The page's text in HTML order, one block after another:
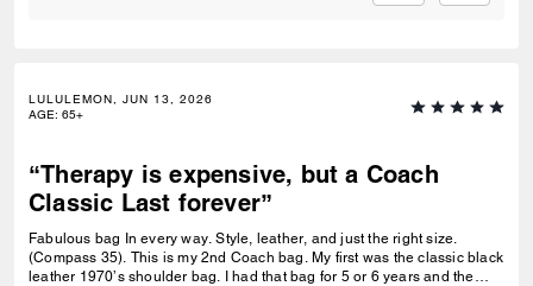
LULULEMON, JUN 13, 2026
AGE: 65+
“Therapy is expensive, but a Coach
Classic Last forever”
Fabulous bag In every way. Style, leather, and just the right size.
(Compass 35). This is my 2nd Coach bag. My first was the classic black
leather 1970’s shoulder bag. I had that bag for 5 or 6 years and the